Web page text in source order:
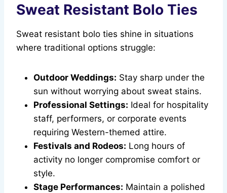
Sweat Resistant Bolo Ties
Sweat resistant bolo ties shine in situations
where traditional options struggle:
Outdoor Weddings: Stay sharp under the
sun without worrying about sweat stains.
Professional Settings: Ideal for hospitality
staff, performers, or corporate events
requiring Western-themed attire.
Festivals and Rodeos: Long hours of
activity no longer compromise comfort or
style.
Stage Performances: Maintain a polished